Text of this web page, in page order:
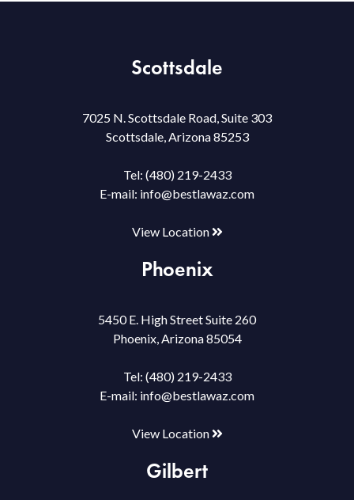
Scottsdale
7025 N. Scottsdale Road, Suite 303
Scottsdale, Arizona 85253
Tel: (480) 219-2433
E-mail: info@bestlawaz.com
View Location
Phoenix
5450 E. High Street Suite 260
Phoenix, Arizona 85054
Tel: (480) 219-2433
E-mail: info@bestlawaz.com
View Location
Gilbert